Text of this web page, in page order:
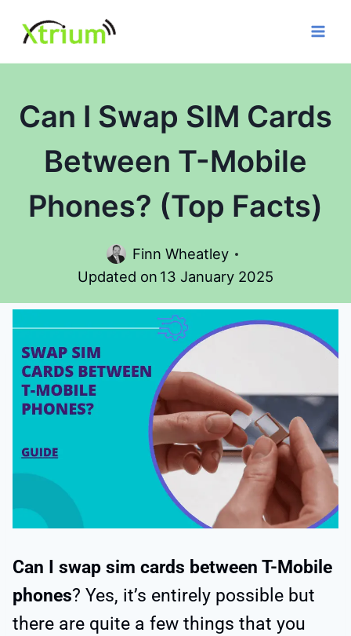
content
Can I Swap SIM Cards
Between T-Mobile
Phones? (Top Facts)
Finn Wheatley
Updated on 13 January 2025
Can I swap sim cards between T-Mobile
phones? Yes, it’s entirely possible but
there are quite a few things that you